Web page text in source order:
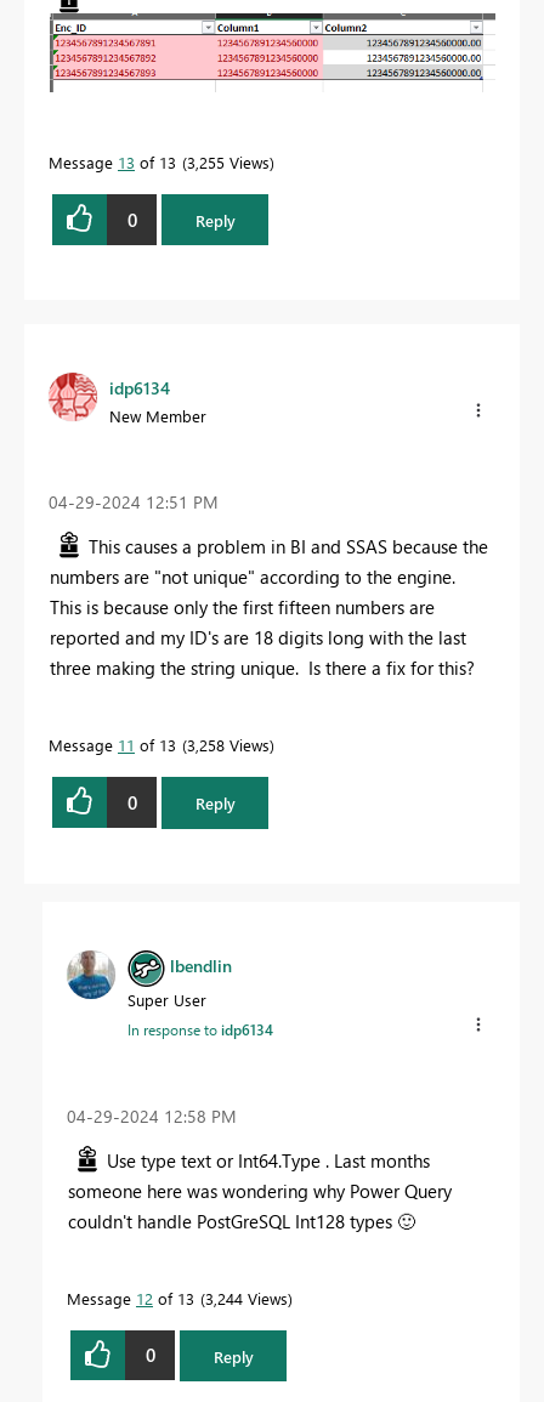
Message 13 of 13 3,255 Views
0 Reply
idp6134
New Member
‎04-29-2024 12:51 PM
This causes a problem in BI and SSAS because the
numbers are "not unique" according to the engine.
This is because only the first fifteen numbers are
reported and my ID's are 18 digits long with the last
three making the string unique. Is there a fix for this?
Message 11 of 13 3,258 Views
0 Reply
lbendlin
Super User
In response toidp6134
‎04-29-2024 12:58 PM
Use type text or Int64.Type . Last months
someone here was wondering why Power Query
couldn't handle PostGreSQL Int128 types 🙂
Message 12 of 13 3,244 Views
0 Reply